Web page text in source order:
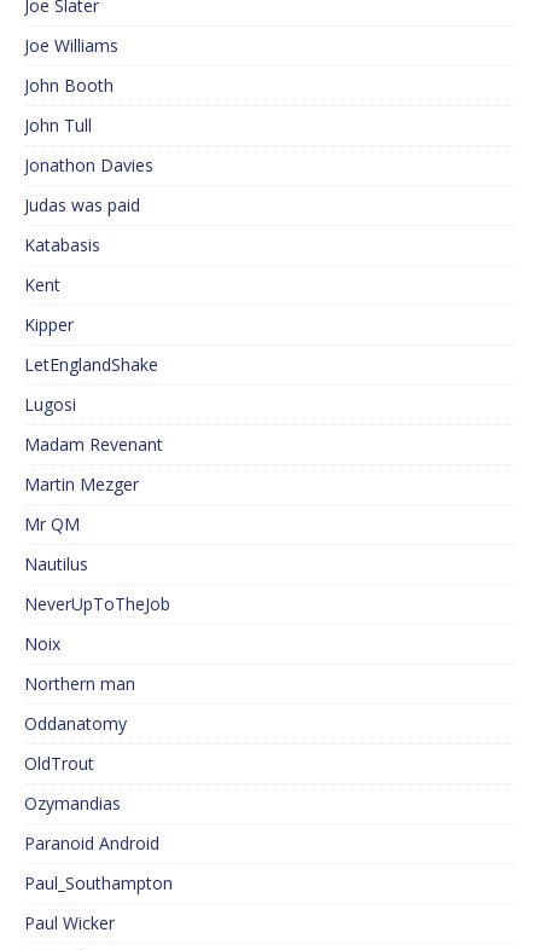
Joe Slater
Joe Williams
John Booth
John Tull
Jonathon Davies
Judas was paid
Katabasis
Kent
Kipper
LetEnglandShake
Lugosi
Madam Revenant
Martin Mezger
Mr QM
Nautilus
NeverUpToTheJob
Noix
Northern man
Oddanatomy
OldTrout
Ozymandias
Paranoid Android
Paul_Southampton
Paul Wicker